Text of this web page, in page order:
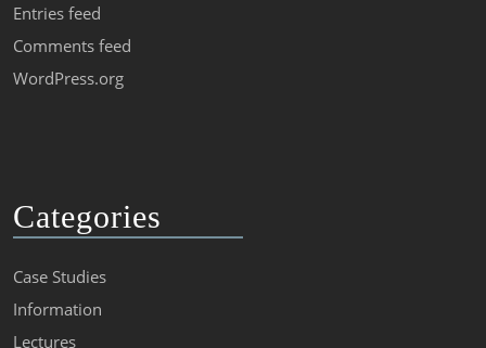
Entries feed
Comments feed
WordPress.org
Categories
Case Studies
Information
Lectures